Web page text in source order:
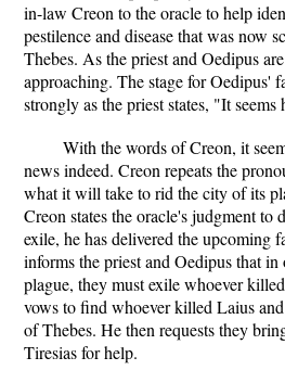
in-law Creon to the oracle to help
pestilence and disease that was now
Thebes. As the priest and Oedipus
approaching. The stage for Oedipus'
strongly as the priest states, "It
With the words of Creon, it
news indeed. Creon repeats the
what it will take to rid the city of its
Creon states the oracle's judgment to
exile, he has delivered the upcoming
informs the priest and Oedipus that
plague, they must exile whoever
vows to find whoever killed Laius
of Thebes. He then requests they
Tiresias for help.